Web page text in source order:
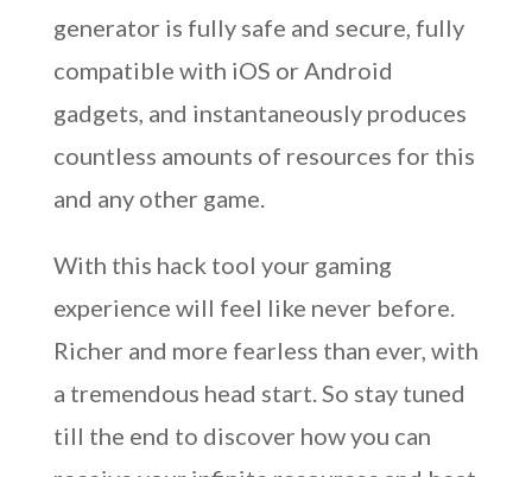
generator is fully safe and secure, fully
compatible with iOS or Android
gadgets, and instantaneously produces
countless amounts of resources for this
and any other game.
With this hack tool your gaming
experience will feel like never before.
Richer and more fearless than ever, with
a tremendous head start. So stay tuned
till the end to discover how you can